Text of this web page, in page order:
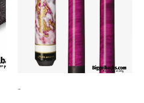
-